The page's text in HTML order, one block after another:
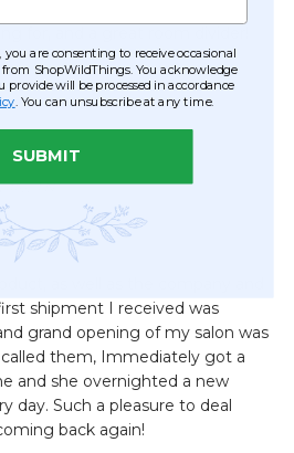
are consenting to receive occasional
ShopWildThings. You acknowledge
will be processed in accordance
. You can unsubscribe at any time.
SUBMIT